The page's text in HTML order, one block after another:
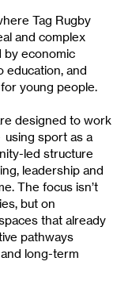
Tag Rugby
and complex
by economic
education, and
young people.
designed to work
sport as a
led structure
leadership and
The focus isn’t
but on
that already
pathways
long-term